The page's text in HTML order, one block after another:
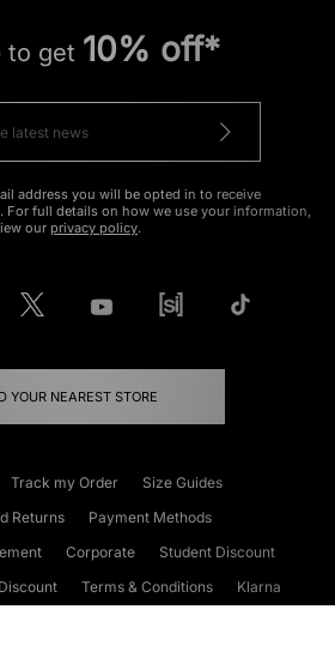
to get 10% off*
address you will be opted in to receive
For full details on how we use your information,
our privacy policy.
YOUR NEAREST STORE
Track my Order
Size Guides
Returns
Payment Methods
Corporate
Student Discount
Terms & Conditions
Klarna